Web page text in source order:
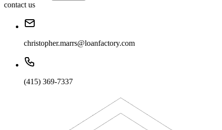
contact us
christopher.marrs@loanfactory.com
(415) 369-7337